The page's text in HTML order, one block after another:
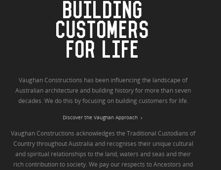
BUILDING
CUSTOMERS
FOR LIFE
Vaughan Constructions has been influencing the landscape of
Australian architecture and building history for more than seven
decades. We do this by focusing on building customers for life.
Discover the Vaughan Approach
Vaughan Constructions acknowledges the Traditional Custodians of
Country throughout Australia and recognises their unique cultural
and spiritual relationships to the land, waters and seas and their
rich contribution to society. We pay our respects to Ancestors and